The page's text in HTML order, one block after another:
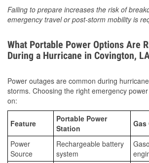
Failing to prepare increases the risk of
emergency travel or post-storm mobility is
What Portable Power Options Are
During a Hurricane in Covington,
Power outages are common during
storms. Choosing the right emergency
on:
Feature
Portable Power
Station
Gas
Power
Source
Rechargeable battery
system